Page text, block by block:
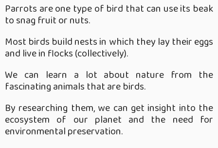
Parrots are one type of bird that can use its beak
to snag fruit or nuts.
Most birds build nests in which they lay their eggs
and live in flocks (collectively).
We can learn a lot about nature from the
fascinating animals that are birds.
By researching them, we can get insight into the
ecosystem of our planet and the need for
environmental preservation.